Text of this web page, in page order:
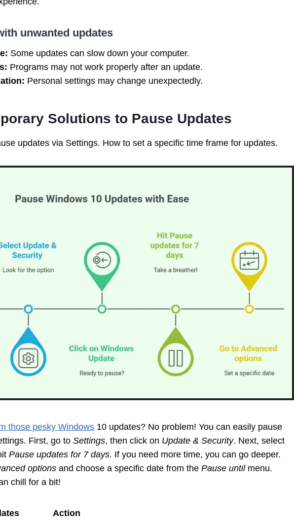
unwanted updates
Some updates can slow down your computer.
Programs may not work properly after an update.
Personal settings may change unexpectedly.
Solutions to Pause Updates
updates via Settings. How to set a specific time frame for updates.
those pesky Windows 10 updates? No problem! You can easily pause
First, go to Settings, then click on Update & Security. Next, select
Pause updates for 7 days. If you need more time, you can go deeper.
options and choose a specific date from the Pause untilmenu.
chill for a bit!
Action